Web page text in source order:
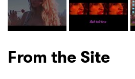
From the Site